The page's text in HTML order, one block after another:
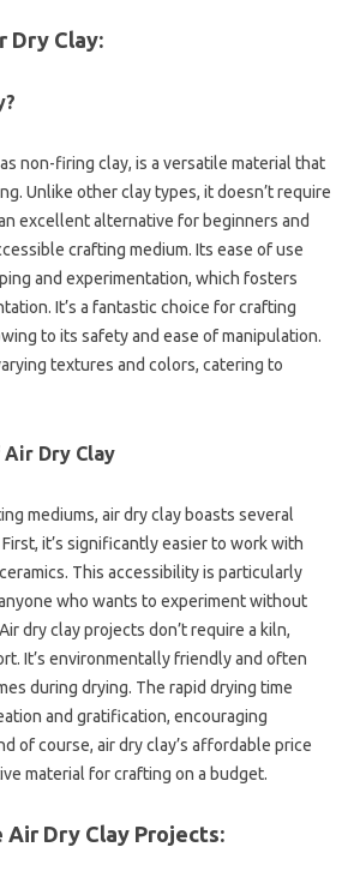
Dry Clay:
non-firing clay, is a versatile material that
Unlike other clay types, it doesn’t require
excellent alternative for beginners and
crafting medium. Its ease of use
and experimentation, which fosters
It’s a fantastic choice for crafting
to its safety and ease of manipulation.
textures and colors, catering to
Dry Clay
mediums, air dry clay boasts several
it’s significantly easier to work with
This accessibility is particularly
who wants to experiment without
dry clay projects don’t require a kiln,
It’s environmentally friendly and often
during drying. The rapid drying time
and gratification, encouraging
of course, air dry clay’s affordable price
material for crafting on a budget.
Dry Clay Projects: